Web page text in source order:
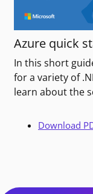
Azure quick
In this short
for a variety of
learn about the
Download